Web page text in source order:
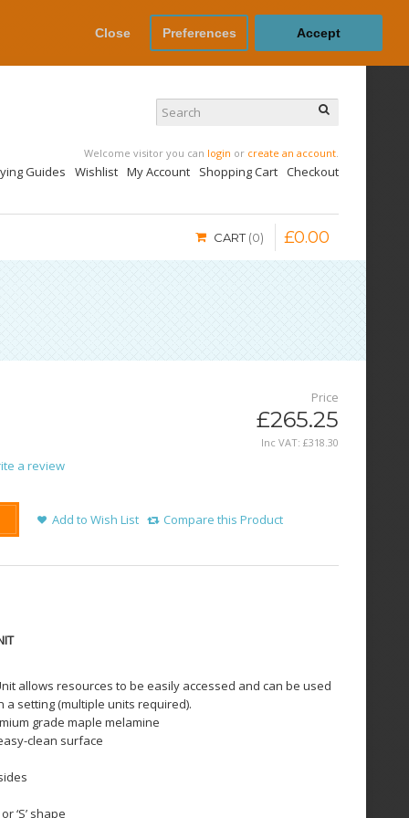
Close Preferences Accept
Welcome visitor you can login or create an account
Guides Wishlist My Account Shopping Cart Checkout
CART 0 £0.00
Price
£265.25
Inc VAT: £318 30
a review
Add to Wish List Compare this Product
allows resources to be easily accessed and can be used
a setting (multiple units required).
grade maple melamine
clean surface
‘S’ shape